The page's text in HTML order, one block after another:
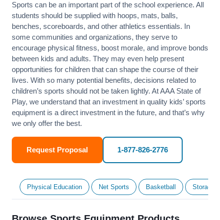
Sports can be an important part of the school experience. All
students should be supplied with hoops, mats, balls,
benches, scoreboards, and other athletics essentials. In
some communities and organizations, they serve to
encourage physical fitness, boost morale, and improve bonds
between kids and adults. They may even help present
opportunities for children that can shape the course of their
lives. With so many potential benefits, decisions related to
children’s sports should not be taken lightly. At AAA State of
Play, we understand that an investment in quality kids’ sports
equipment is a direct investment in the future, and that’s why
we only offer the best.
Request Proposal 1-877-826-2776
Physical Education Net Sports Basketball Storage